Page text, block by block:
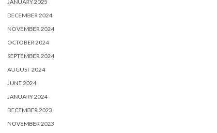
JANUARY 2025
DECEMBER 2024
NOVEMBER 2024
OCTOBER 2024
SEPTEMBER 2024
AUGUST 2024
JUNE 2024
JANUARY 2024
DECEMBER 2023
NOVEMBER 2023